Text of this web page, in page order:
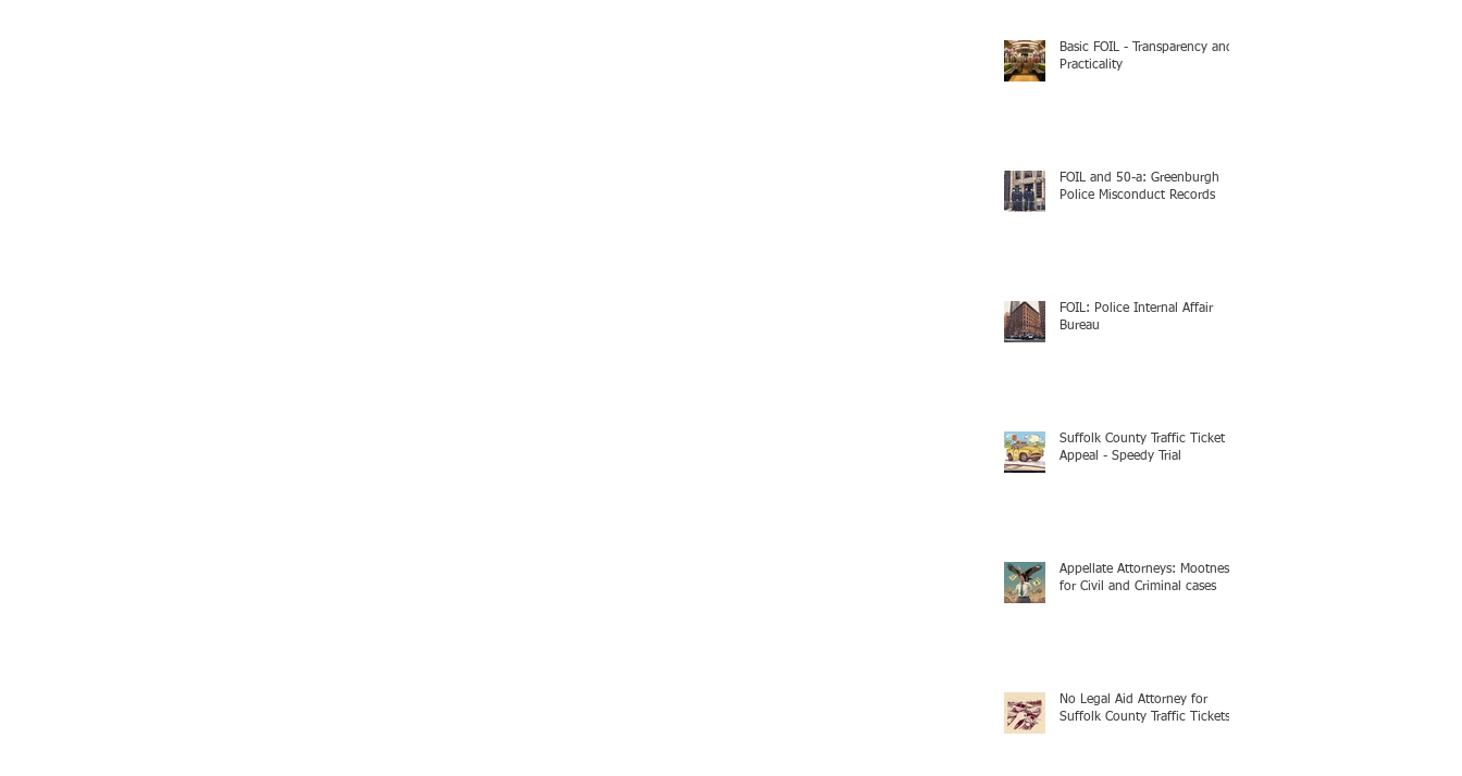
Basic FOIL - Transparency and
Practicality
FOIL and 50-a: Greenburgh
Police Misconduct Records
FOIL: Police Internal Affair
Bureau
Suffolk County Traffic Ticket
Appeal - Speedy Trial
Appellate Attorneys: Mootness
for Civil and Criminal cases
No Legal Aid Attorney for
Suffolk County Traffic Tickets